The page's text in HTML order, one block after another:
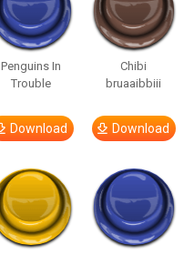
Penguins In
Trouble
Download
Chibi
bruaaibbiii
Download